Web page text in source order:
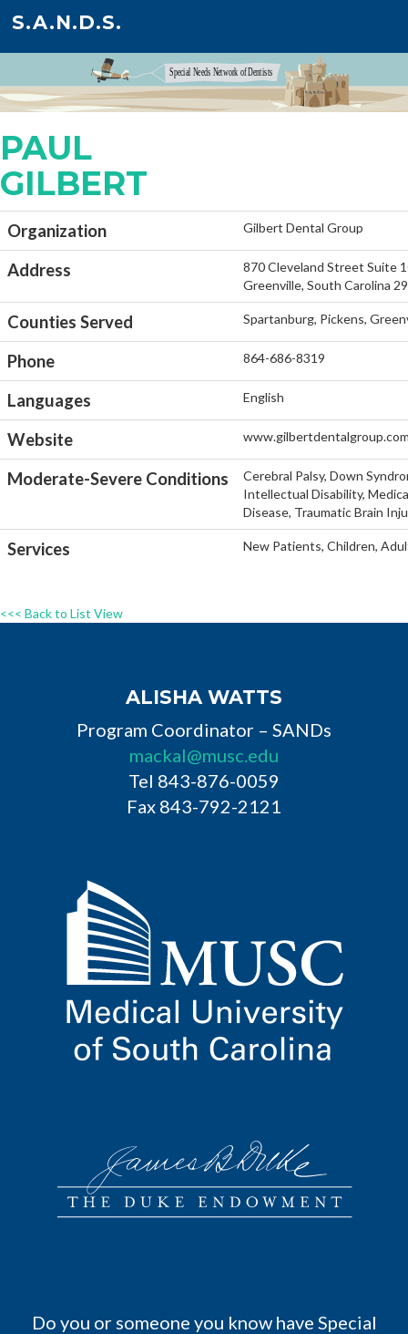
S.A.N.D.S.
PAUL
GILBERT
Organization Gilbert Dental Group
Address
870 Cleveland Street Suite
Greenville, South Carolina
Counties Served Spartanburg, Pickens,
Phone 864-686-8319
Languages English
Website
Moderate-Severe Conditions
Cerebral Palsy, Down
Intellectual Disability,
Disease, Traumatic Brain
Services New Patients, Children,
<<< Back to List View
ALISHA WATTS
Program Coordinator – SANDs
mackal@musc.edu
Tel 843-876-0059
Fax 843-792-2121
Do you or someone you know have Special